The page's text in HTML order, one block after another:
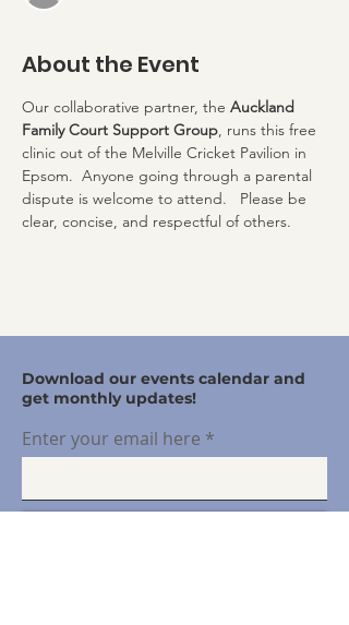
About the Event
Our collaborative partner, the Auckland
Family Court Support Group, runs this free
clinic out of the Melville Cricket Pavilion in
Epsom.  Anyone going through a parental
dispute is welcome to attend.   Please be
clear, concise, and respectful of others.
Download our events calendar and
get monthly updates!
Enter your email here